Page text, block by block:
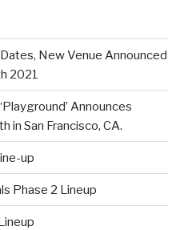
New Venue Announced
2021
Announces
in San Francisco, CA.
up
Phase 2 Lineup